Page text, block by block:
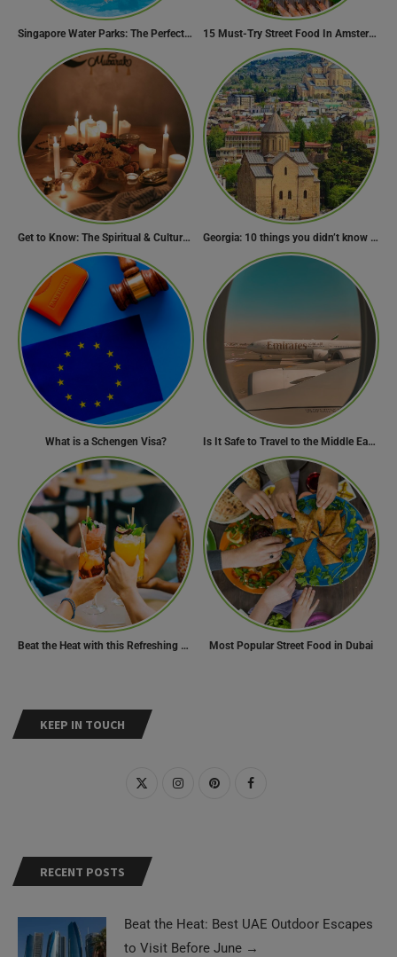
KEEP IN TOUCH
RECENT POSTS
Beat the Heat: Best UAE Outdoor Escapes
to Visit Before June →
Singapore Water Parks: The Perfect Way to Cool Off 15 Must-Try Street Food In Amsterdam, Netherlands
Get to Know: The Spiritual & Cultural Essence of Ramadan Georgia: 10 things you didn’t know about the country of wine
What is a Schengen Visa? Is It Safe to Travel to the Middle East Now? Travel Update
Beat the Heat with this Refreshing Summer Drink Recipe! Most Popular Street Food in Dubai